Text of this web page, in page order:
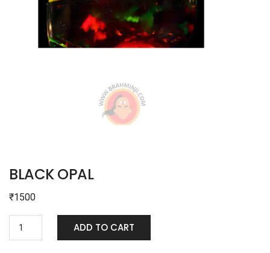
BLACK OPAL
₹1500
ADD TO CART